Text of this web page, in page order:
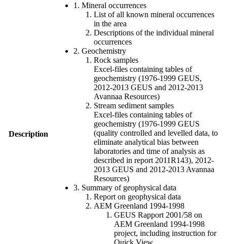
Description
1. Mineral occurrences
List of all known mineral occurrences
in the area
Descriptions of the individual mineral
occurrences
2. Geochemistry
Rock samples
Excel-files containing tables of
geochemistry (1976-1999 GEUS,
2012-2013 GEUS and 2012-2013
Avannaa Resources)
Stream sediment samples
Excel-files containing tables of
geochemistry (1976-1999 GEUS
(quality controlled and levelled data, to
eliminate analytical bias between
laboratories and time of analysis as
described in report 2011R143), 2012-
2013 GEUS and 2012-2013 Avannaa
Resources)
3. Summary of geophysical data
Report on geophysical data
AEM Greenland 1994-1998
GEUS Rapport 2001/58 on
AEM Greenland 1994-1998
project, including instruction for
Quick View.